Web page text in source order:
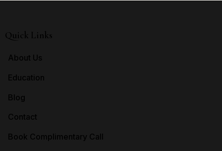
Quick Links
About Us
Education
Blog
Contact
Book Complimentary Call